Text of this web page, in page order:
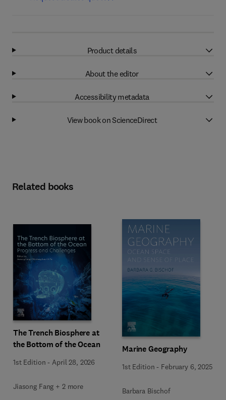
Product details
About the editor
Accessibility metadata
View book on ScienceDirect
Related books
The Trench Biosphere at
the Bottom of the Ocean
1st Edition - April 28, 2026
Jiasong Fang + 2 more
Marine Geography
1st Edition - February 6, 2025
Barbara Bischof